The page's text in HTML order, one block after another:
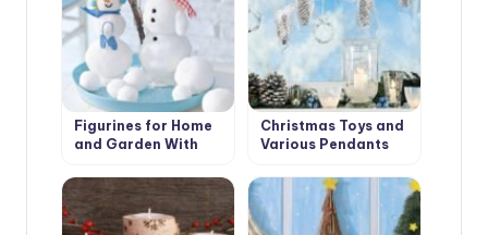
Figurines for Home
and Garden With
Snowmen and Santa
Claus
Christmas Toys and
Various Pendants
Hands